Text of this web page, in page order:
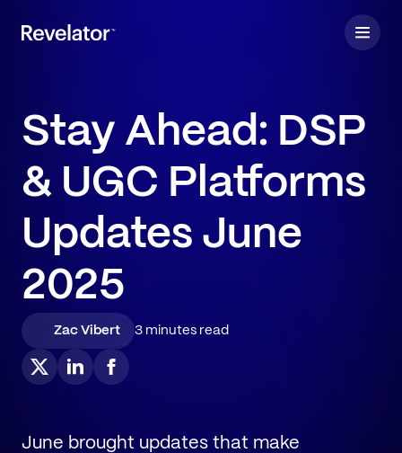
Stay Ahead: DSP
& UGC Platforms
Updates June
2025
Zac Vibert 3 minutes read
June brought updates that make